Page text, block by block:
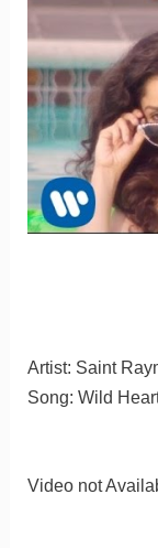
Artist: Saint
Song: Wild
Video not